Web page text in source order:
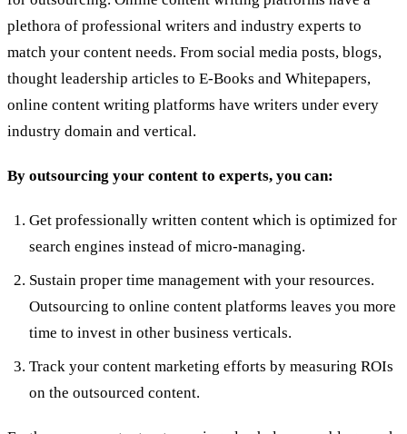
plethora of professional writers and industry experts to
match your content needs. From social media posts, blogs,
thought leadership articles to E-Books and Whitepapers,
online content writing platforms have writers under every
industry domain and vertical.
By outsourcing your content to experts, you can:
Get professionally written content which is optimized for
search engines instead of micro-managing.
Sustain proper time management with your resources.
Outsourcing to online content platforms leaves you more
time to invest in other business verticals.
Track your content marketing efforts by measuring ROIs
on the outsourced content.